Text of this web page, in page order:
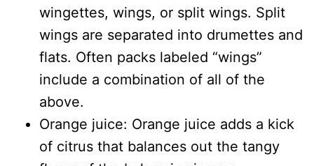
wingettes, wings, or split wings. Split
wings are separated into drumettes and
flats. Often packs labeled “wings”
include a combination of all of the
above.
Orange juice: Orange juice adds a kick
of citrus that balances out the tangy